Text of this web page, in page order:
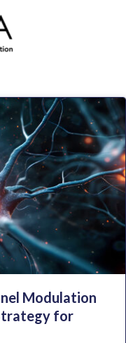
Modulation
for